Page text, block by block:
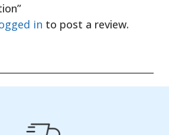
in to post a review.